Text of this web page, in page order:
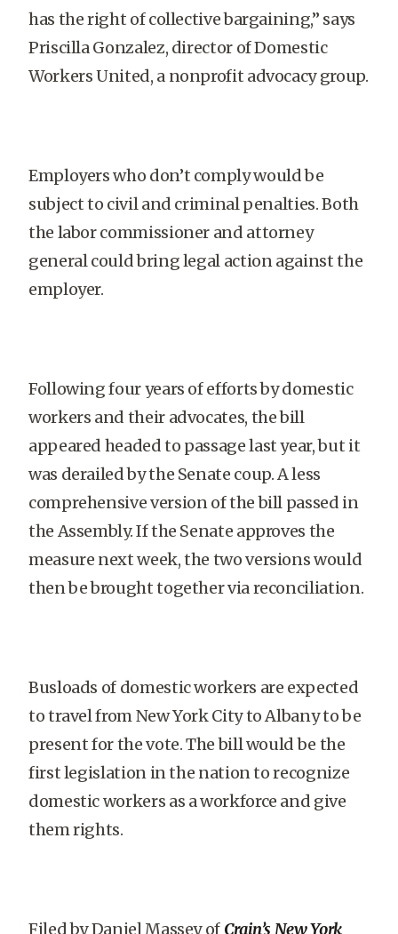
has the right of collective bargaining,” says
Priscilla Gonzalez, director of Domestic
Workers United, a nonprofit advocacy group.
Employers who don’t comply would be
subject to civil and criminal penalties. Both
the labor commissioner and attorney
general could bring legal action against the
employer.
Following four years of efforts by domestic
workers and their advocates, the bill
appeared headed to passage last year, but it
was derailed by the Senate coup. A less
comprehensive version of the bill passed in
the Assembly. If the Senate approves the
measure next week, the two versions would
then be brought together via reconciliation.
Busloads of domestic workers are expected
to travel from New York City to Albany to be
present for the vote. The bill would be the
first legislation in the nation to recognize
domestic workers as a workforce and give
them rights.
Filed by Daniel Massey of Crain’s New York